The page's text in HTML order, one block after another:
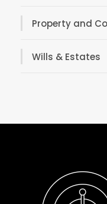
Property and
Wills & Estates